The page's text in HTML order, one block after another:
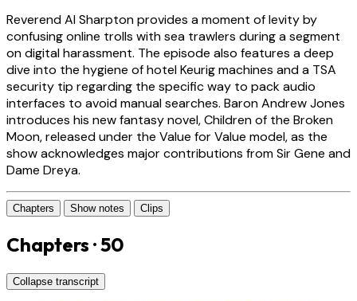
Reverend Al Sharpton provides a moment of levity by
confusing online trolls with sea trawlers during a segment
on digital harassment. The episode also features a deep
dive into the hygiene of hotel Keurig machines and a TSA
security tip regarding the specific way to pack audio
interfaces to avoid manual searches. Baron Andrew Jones
introduces his new fantasy novel, Children of the Broken
Moon, released under the Value for Value model, as the
show acknowledges major contributions from Sir Gene and
Dame Dreya.
Chapters Show notes Clips
Chapters · 50
Collapse transcript